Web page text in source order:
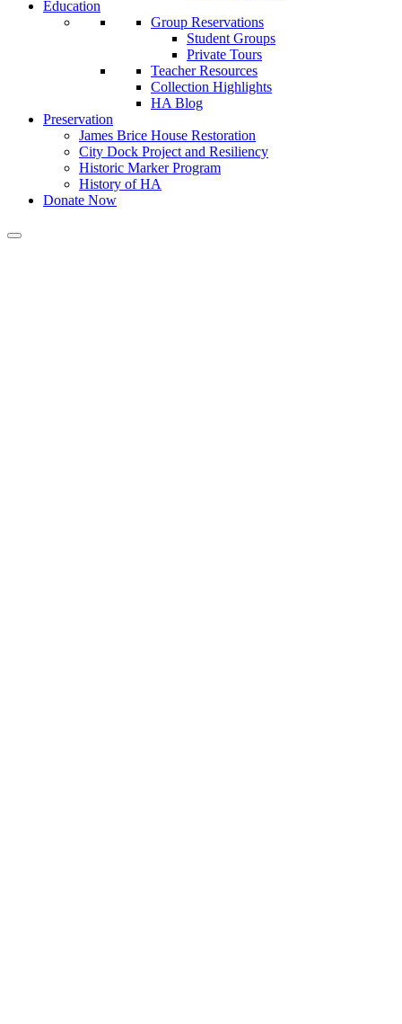
Education
Group Reservations
Student Groups
Private Tours
Teacher Resources
Collection Highlights
HA Blog
Preservation
James Brice House Restoration
City Dock Project and Resiliency
Historic Marker Program
History of HA
Donate Now